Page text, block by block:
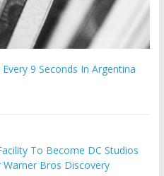
9 Seconds In Argentina
To Become DC Studios
Bros Discovery